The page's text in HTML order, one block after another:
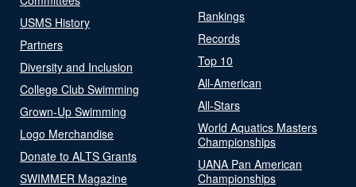
USMS History
Partners
Diversity and Inclusion
College Club Swimming
Grown-Up Swimming
Logo Merchandise
Donate to ALTS Grants
SWIMMER Magazine
Rankings
Records
Top 10
All-American
All-Stars
World Aquatics Masters
Championships
UANA Pan American
Championships